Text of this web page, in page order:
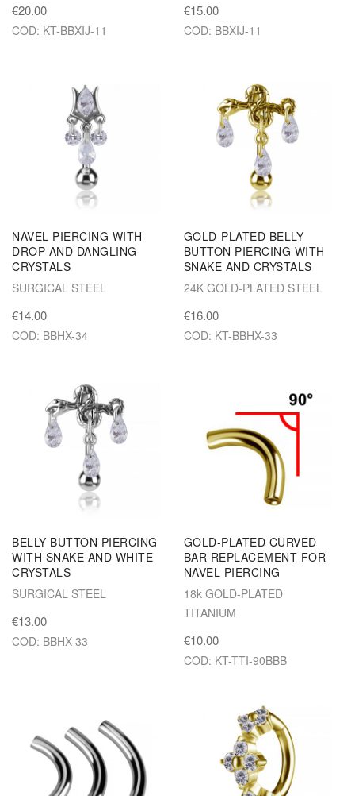
€20.00
COD: KT-BBXIJ-11
€15.00
COD: BBXIJ-11
NAVEL PIERCING WITH
DROP AND DANGLING
CRYSTALS
SURGICAL STEEL
€14.00
COD: BBHX-34
GOLD-PLATED BELLY
BUTTON PIERCING WITH
SNAKE AND CRYSTALS
24K GOLD-PLATED STEEL
€16.00
COD: KT-BBHX-33
BELLY BUTTON PIERCING
WITH SNAKE AND WHITE
CRYSTALS
SURGICAL STEEL
€13.00
COD: BBHX-33
GOLD-PLATED CURVED
BAR REPLACEMENT FOR
NAVEL PIERCING
18k GOLD-PLATED
TITANIUM
€10.00
COD: KT-TTI-90BBB